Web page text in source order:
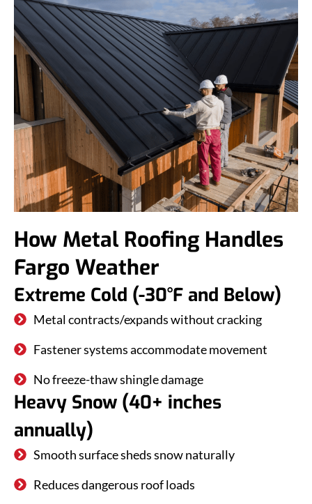
How Metal Roofing Handles
Fargo Weather
Extreme Cold (-30°F and Below)
Metal contracts/expands without cracking
Fastener systems accommodate movement
No freeze-thaw shingle damage
Heavy Snow (40+ inches
annually)
Smooth surface sheds snow naturally
Reduces dangerous roof loads